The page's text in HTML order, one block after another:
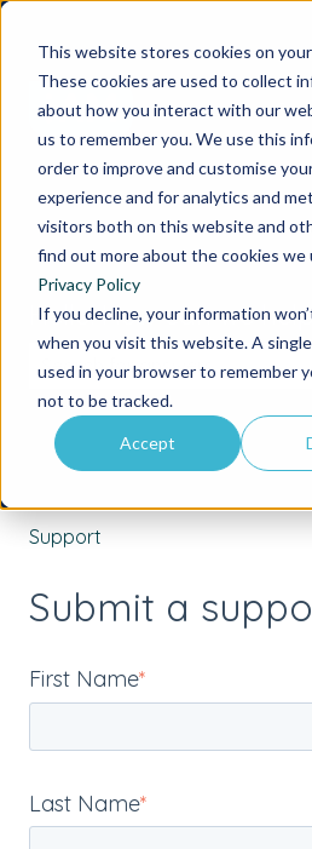
This website stores cookies on
These cookies are used to collect
about how you interact with our
us to remember you. We use this
order to improve and customise
experience and for analytics and
visitors both on this website and
find out more about the cookies we
Privacy Policy
If you decline, your information
when you visit this website. A
used in your browser to remember
not to be tracked.
Accept
Go
Hello. How can we
There are no suggestions
Support
Submit a
First Name*
Last Name*